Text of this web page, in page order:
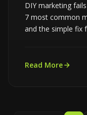
DIY marketing
7 most common
and the simple fix
Read More